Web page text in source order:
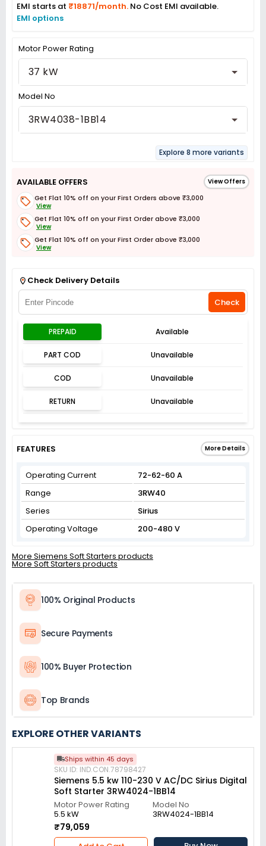
EMI starts at ₹18871/month. No Cost EMI available.
EMI options
Motor Power Rating
37 kW
Model No
3RW4038-1BB14
Explore 8 more variants
AVAILABLE OFFERS View Offers
Get Flat 10% off on your First Orders above ₹3,000
View
Get Flat 10% off on your First Order above ₹3,000
View
Get Flat 10% off on your First Order above ₹3,000
View
Check Delivery Details
Check
PREPAID Available
PART COD Unavailable
COD Unavailable
RETURN Unavailable
FEATURES More Details
Operating Current
72-62-60 A
Range
3RW40
Series
Sirius
Operating Voltage
200-480 V
More Siemens Soft Starters products
More Soft Starters products
100% Original Products
Secure Payments
100% Buyer Protection
Top Brands
EXPLORE OTHER VARIANTS
Ships within 45 days
SKU ID: IND.CON.78798427
Siemens 5.5 kw 110-230 V AC/DC Sirius Digital
Soft Starter 3RW4024-1BB14
Motor Power Rating
5.5 kW
Model No
3RW4024-1BB14
₹79,059